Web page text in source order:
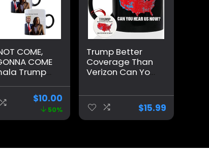
COME,
COME
Trump
– Trump
as it
– Perfect
Gag Gift
$10.00
50%
Trump Better
Coverage Than
Verizon Can You
Coffee Mug,
Trump Coffee
Mug, Trump
2024 Mug
$15.99